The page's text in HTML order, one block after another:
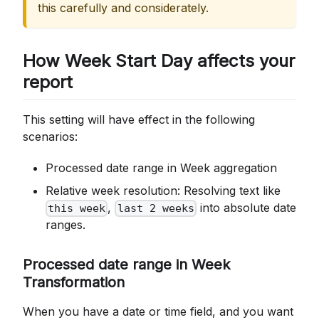
this carefully and considerately.
How Week Start Day affects your
report
This setting will have effect in the following
scenarios:
Processed date range in Week aggregation
Relative week resolution: Resolving text like
this week , last 2 weeks into absolute date
ranges.
Processed date range in Week
Transformation
When you have a date or time field, and you want